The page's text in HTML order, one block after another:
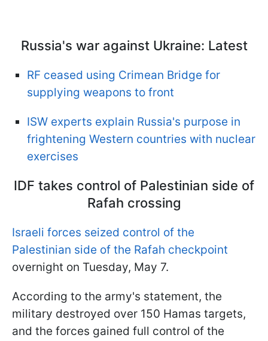
Russia's war against Ukraine: Latest
RF ceased using Crimean Bridge for
supplying weapons to front
ISW experts explain Russia's purpose in
frightening Western countries with nuclear
exercises
IDF takes control of Palestinian side of
Rafah crossing
Israeli forces seized control of the
Palestinian side of the Rafah checkpoint
overnight on Tuesday, May 7.
According to the army's statement, the
military destroyed over 150 Hamas targets,
and the forces gained full control of the